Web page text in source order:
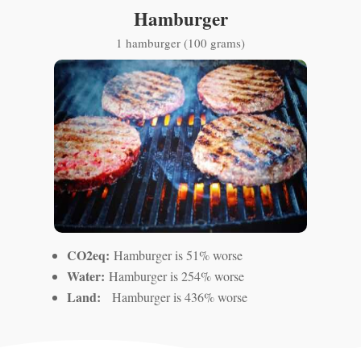
Hamburger
1 hamburger (100 grams)
CO2eq:Hamburger is 51% worse
Water:Hamburger is 254% worse
Land:Hamburger is 436% worse